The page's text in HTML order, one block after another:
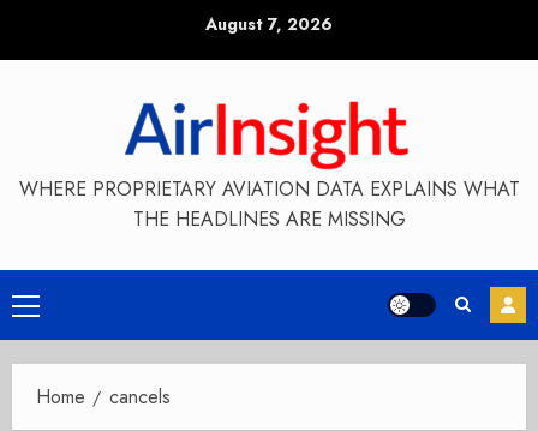
August 7, 2026
WHERE PROPRIETARY AVIATION DATA EXPLAINS WHAT
THE HEADLINES ARE MISSING
Primary
Menu
Home cancels